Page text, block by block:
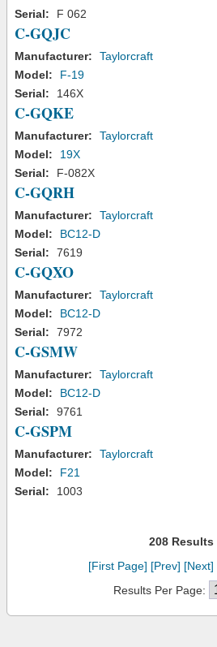
Serial:
F 062
C-GQJC
Manufacturer:
Taylorcraft
Model:
F-19
Serial:
146X
C-GQKE
Manufacturer:
Taylorcraft
Model:
19X
Serial:
F-082X
C-GQRH
Manufacturer:
Taylorcraft
Model:
BC12-D
Serial:
7619
C-GQXO
Manufacturer:
Taylorcraft
Model:
BC12-D
Serial:
7972
C-GSMW
Manufacturer:
Taylorcraft
Model:
BC12-D
Serial:
9761
C-GSPM
Manufacturer:
Taylorcraft
Model:
F21
Serial:
1003
208 Results
[First Page] [Prev] [Next]
Results Per Page: